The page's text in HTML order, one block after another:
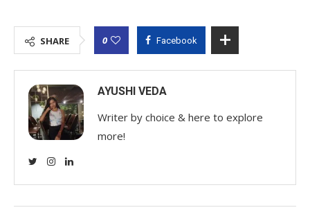
SHARE 0 Facebook
AYUSHI VEDA
Writer by choice & here to explore
more!